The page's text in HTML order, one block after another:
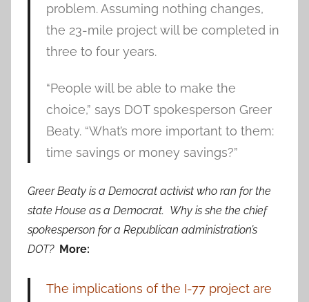
problem. Assuming nothing changes,
the 23-mile project will be completed in
three to four years.
“People will be able to make the
choice,” says DOT spokesperson Greer
Beaty. “What’s more important to them:
time savings or money savings?”
Greer Beaty is a Democrat activist who ran for the
state House as a Democrat. Why is she the chief
spokesperson for a Republican administration’s
DOT? More:
The implications of the I-77 project are